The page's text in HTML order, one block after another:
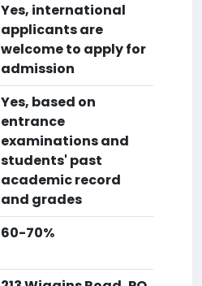
Yes, international
applicants are
welcome to apply for
admission
Yes, based on
entrance
examinations and
students' past
academic record
and grades
60-70%